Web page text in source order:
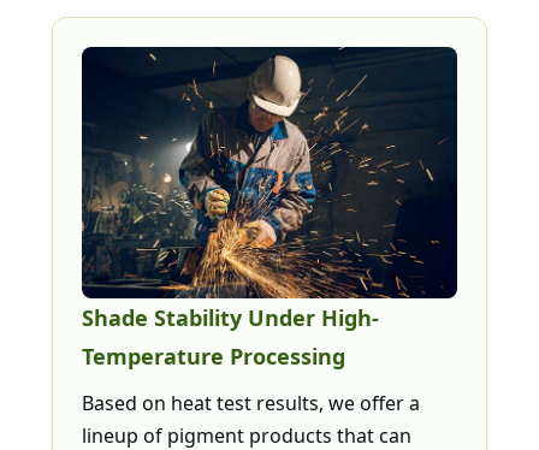
Shade Stability Under High-
Temperature Processing
Based on heat test results, we offer a
lineup of pigment products that can